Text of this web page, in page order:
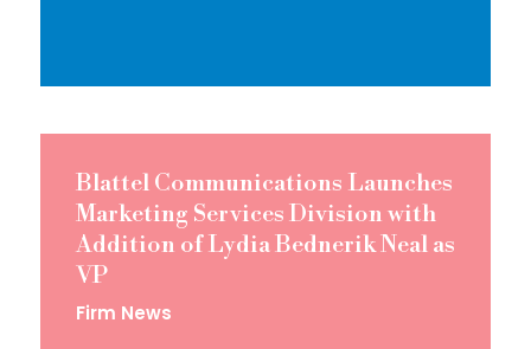
Blattel Communications Launches
Marketing Services Division with
Addition of Lydia Bednerik Neal as
VP
Firm News